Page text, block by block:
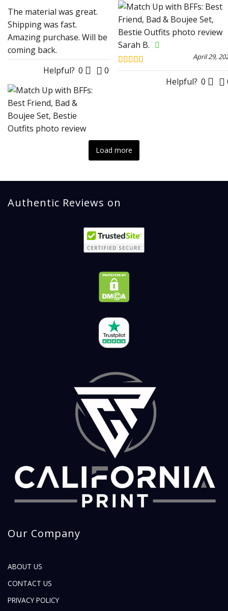
Rated5out
of 5
The material was great.
Shipping was fast.
Amazing purchase. Will be
coming back.
Helpful? 0 0
Sarah B.
Rated4
April 29,
Helpful? 0
Load more
Authentic Reviews on
Our Company
ABOUT US
CONTACT US
PRIVACY POLICY